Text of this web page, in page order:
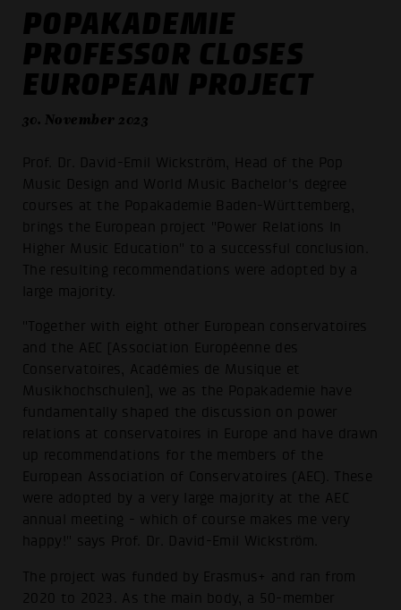
POPAKADEMIE
PROFESSOR CLOSES
EUROPEAN PROJECT
30. November 2023
Prof. Dr. David-Emil Wickström, Head of the Pop
Music Design and World Music Bachelor's degree
courses at the Popakademie Baden-Württemberg,
brings the European project "Power Relations In
Higher Music Education" to a successful conclusion.
The resulting recommendations were adopted by a
large majority.
"Together with eight other European conservatoires
and the AEC [Association Européenne des
Conservatoires, Académies de Musique et
Musikhochschulen], we as the Popakademie have
fundamentally shaped the discussion on power
relations at conservatoires in Europe and have drawn
up recommendations for the members of the
European Association of Conservatoires (AEC). These
were adopted by a very large majority at the AEC
annual meeting - which of course makes me very
happy!" says Prof. Dr. David-Emil Wickström.
The project was funded by Erasmus+ and ran from
2020 to 2023. As the main body, a 50-member